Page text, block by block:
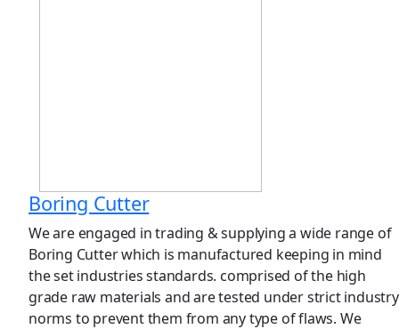
Boring Cutter
We are engaged in trading & supplying a wide range of
Boring Cutter which is manufactured keeping in mind
the set industries standards. comprised of the high
grade raw materials and are tested under strict industry
norms to prevent them from any type of flaws. We